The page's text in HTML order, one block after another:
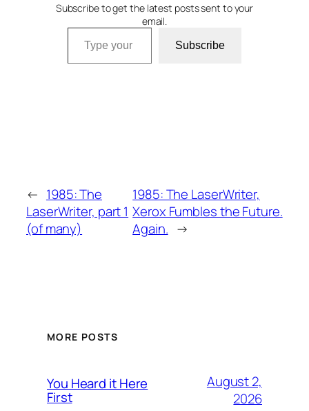
Subscribe to get the latest posts sent to your
email.
Type your email…
Subscribe
← 1985: The
LaserWriter, part 1
(of many)
1985: The LaserWriter,
Xerox Fumbles the Future.
Again. →
MORE POSTS
You Heard it Here
First
August 2,
2026